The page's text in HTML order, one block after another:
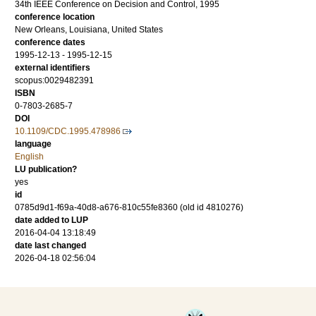
34th IEEE Conference on Decision and Control, 1995
conference location
New Orleans, Louisiana, United States
conference dates
1995-12-13 - 1995-12-15
external identifiers
scopus:0029482391
ISBN
0-7803-2685-7
DOI
10.1109/CDC.1995.478986
language
English
LU publication?
yes
id
0785d9d1-f69a-40d8-a676-810c55fe8360 (old id 4810276)
date added to LUP
2016-04-04 13:18:49
date last changed
2026-04-18 02:56:04